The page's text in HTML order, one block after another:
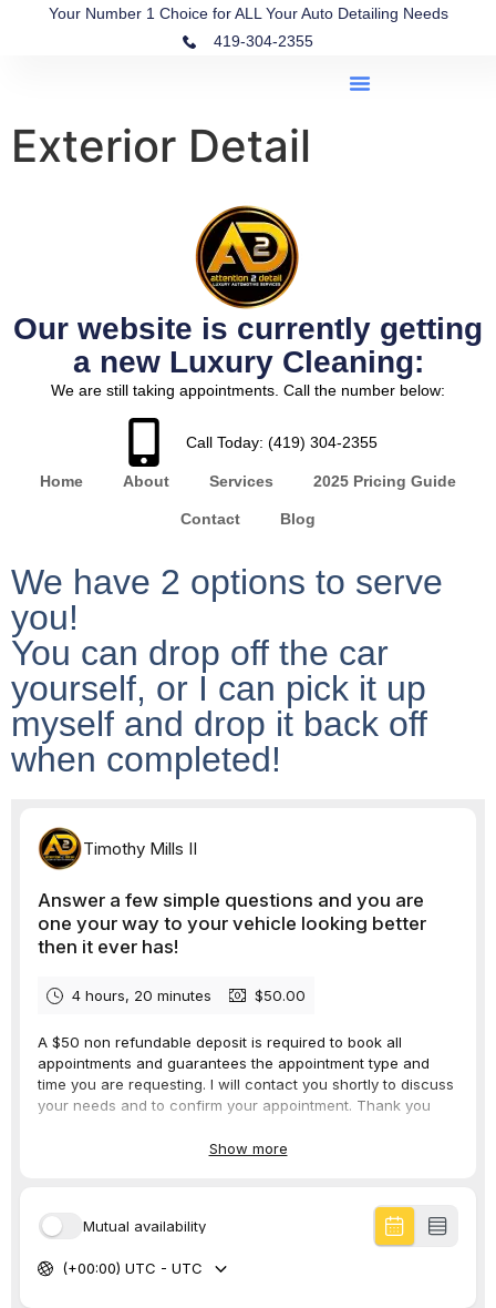
Your Number 1 Choice for ALL Your Auto Detailing Needs
419-304-2355
Exterior Detail
Our website is currently getting
a new Luxury Cleaning:
We are still taking appointments. Call the number below:
Call Today: (419) 304-2355
Home About Services 2025 Pricing Guide
Contact Blog
We have 2 options to serve
you!
You can drop off the car
yourself, or I can pick it up
myself and drop it back off
when completed!